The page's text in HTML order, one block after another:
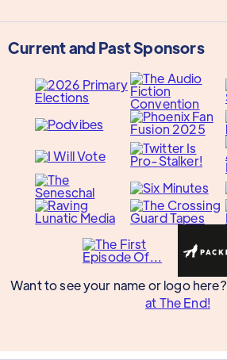
Current and Past Sponsors
Want to see your name or logo here?
at The End!